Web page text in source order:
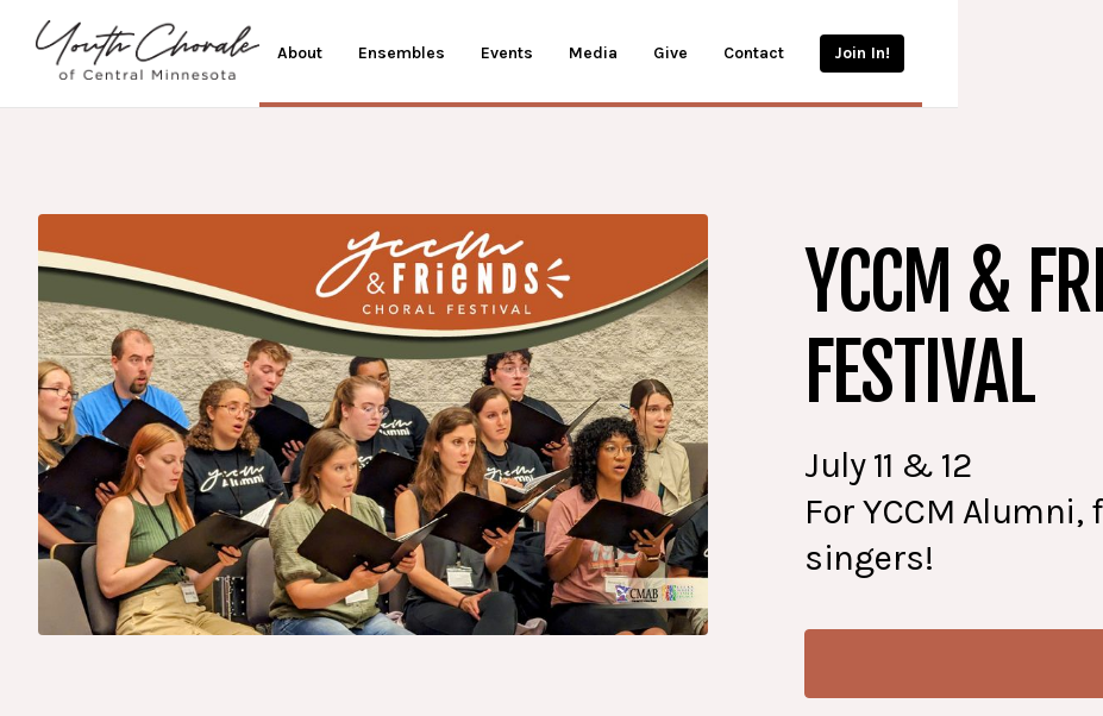
About Ensembles Events Media Give Contact Join In!
YCCM &
FESTIVAL
July 11 & 12
For YCCM
singers!